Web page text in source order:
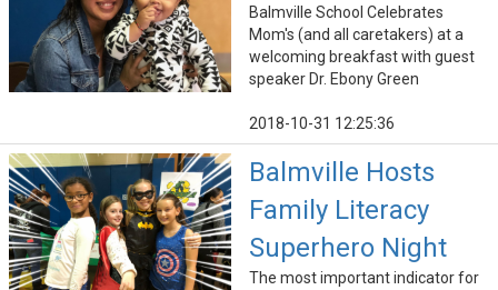
Balmville School Celebrates
Mom's (and all caretakers) at a
welcoming breakfast with guest
speaker Dr. Ebony Green
2018-10-31 12:25:36
Balmville Hosts
Family Literacy
Superhero Night
The most important indicator for